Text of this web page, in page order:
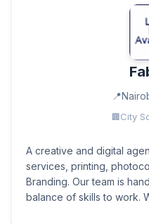
City
A creative and digital
services, printing,
Branding. Our team is
balance of skills to work.